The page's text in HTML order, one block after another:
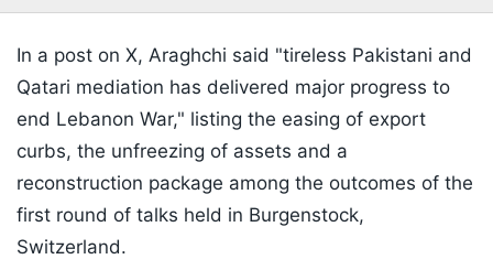
In a post on X, Araghchi said "tireless Pakistani and
Qatari mediation has delivered major progress to
end Lebanon War," listing the easing of export
curbs, the unfreezing of assets and a
reconstruction package among the outcomes of the
first round of talks held in Burgenstock,
Switzerland.